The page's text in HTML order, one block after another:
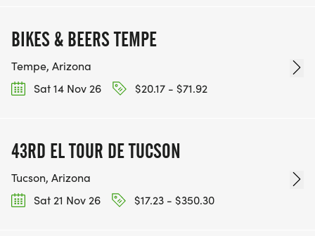
BIKES & BEERS TEMPE
Tempe, Arizona
Sat 14 Nov 26
$20.17 - $71.92
43RD EL TOUR DE TUCSON
Tucson, Arizona
Sat 21 Nov 26
$17.23 - $350.30